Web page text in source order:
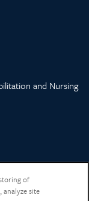
and Nursing
of
site